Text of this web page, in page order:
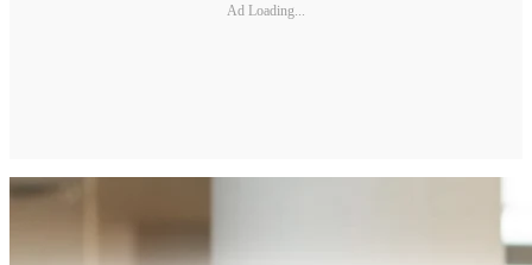
Ad Loading...